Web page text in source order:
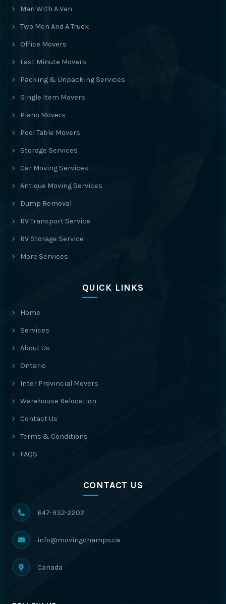
Man With A Van
Two Men And A Truck
Office Movers
Last Minute Movers
Packing & Unpacking Services
Single Item Movers
Piano Movers
Pool Table Movers
Storage Services
Car Moving Services
Antique Moving Services
Dump Removal
RV Transport Service
RV Storage Service
More Services
QUICK LINKS
Home
Services
About Us
Ontario
Inter Provincial Movers
Warehouse Relocation
Contact Us
Terms & Conditions
FAQS
CONTACT US
647-932-2202
info@movingchamps.ca
Canada